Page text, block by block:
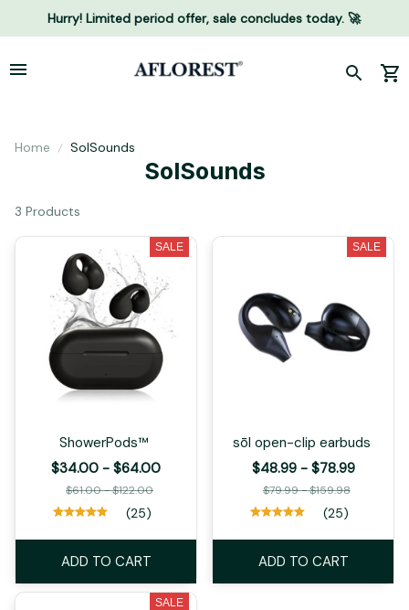
Hurry! Limited period offer, sale concludes today. 🚀
Home SolSounds
SolSounds
3 Products
SALE
ShowerPods™
$34.00 - $64.00
$61.00 - $122.00
(25)
ADD TO CART
SALE
sōl open-clip earbuds
$48.99 - $78.99
$79.99 - $159.98
(25)
ADD TO CART
SALE